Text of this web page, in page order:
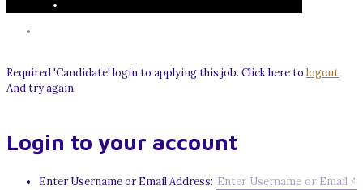
Required 'Candidate' login to applying this job. Click here to logout
And try again
Login to your account
Enter Username or Email Address: